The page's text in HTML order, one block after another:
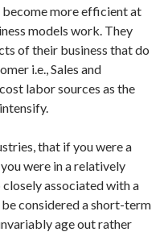
more efficient at
models work. They
of their business that do
i.e., Sales and
labor sources as the
that if you were a
were in a relatively
associated with a
considered a short-term
age out rather